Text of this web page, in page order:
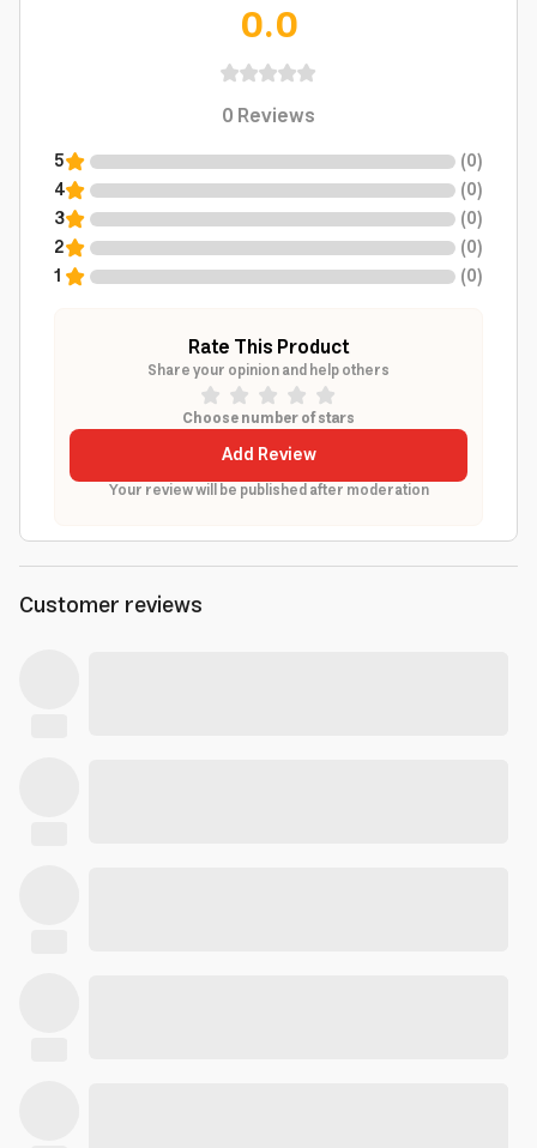
0.0
0Reviews
5 (0)
4
(0)
3
(0)
2
(0)
1
(0)
Rate This Product
Share your opinion and help others
Choose number of stars
Add Review
Your review will be published after moderation
Customer reviews